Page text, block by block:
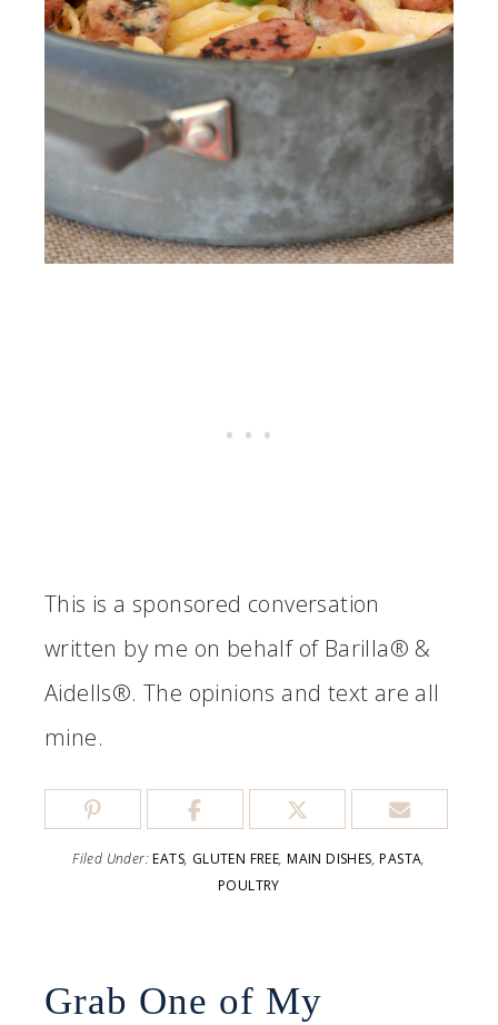
This is a sponsored conversation
written by me on behalf of Barilla® &
Aidells®. The opinions and text are all
mine.
Filed Under:EATS, GLUTEN FREE,MAIN DISHES,PASTA,
POULTRY
Grab One of My